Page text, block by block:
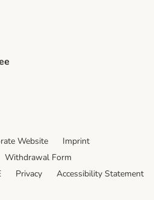
Website
Imprint
Withdrawal Form
Privacy Accessibility Statement